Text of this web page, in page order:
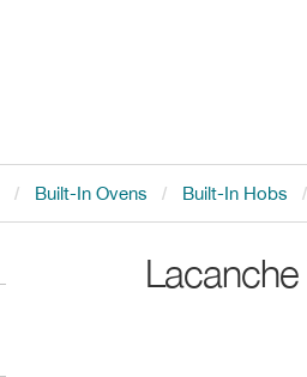
Built-In Ovens Built-In Hobs
Lacanche